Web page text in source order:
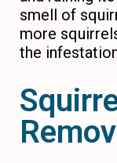
smell of
more
the